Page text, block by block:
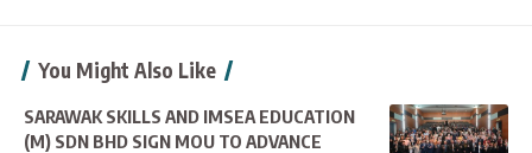
You Might Also Like
SARAWAK SKILLS AND IMSEA EDUCATION
(M) SDN BHD SIGN MOU TO ADVANCE